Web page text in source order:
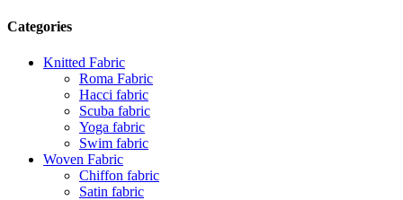
Categories
Knitted Fabric
Roma Fabric
Hacci fabric
Scuba fabric
Yoga fabric
Swim fabric
Woven Fabric
Chiffon fabric
Satin fabric